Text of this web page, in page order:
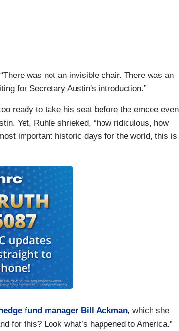
was not an invisible chair. There was an
for Secretary Austin's introduction.”
ready to take his seat before the emcee even
Yet, Ruhle shrieked, “how ridiculous, how
important historic days for the world, this is
fund manager Bill Ackman, which she
for this? Look what’s happened to America.”